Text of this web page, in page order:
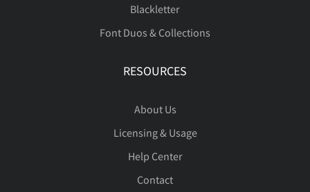
Blackletter
Font Duos & Collections
RESOURCES
About Us
Licensing & Usage
Help Center
Contact